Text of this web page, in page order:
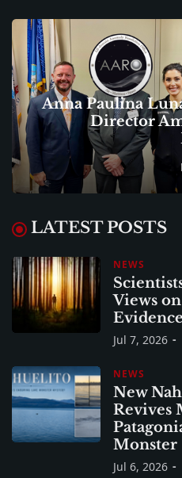
Anna Paulina
Director
LATEST POSTS
NEWS
Views
Jul 7, 2026
NEWS
New
Revives
Monster
Jul 6, 2026